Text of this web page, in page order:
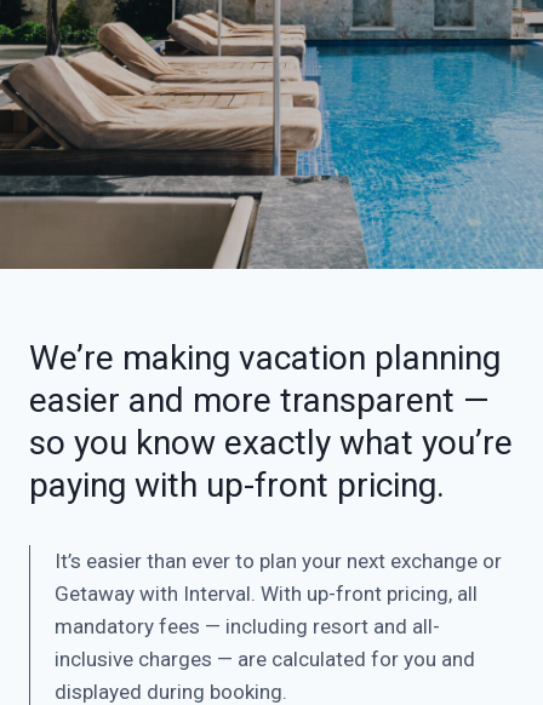
We’re making vacation planning
easier and more transparent —
so you know exactly what you’re
paying with up-front pricing.
It’s easier than ever to plan your next exchange or
Getaway with Interval. With up-front pricing, all
mandatory fees — including resort and all-
inclusive charges — are calculated for you and
displayed during booking.